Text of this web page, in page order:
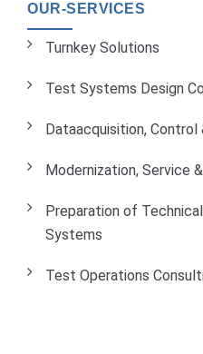
OUR-SERVICES
Turnkey Solutions
Test Systems Design
Dataacquisition,
Modernization, Service
Preparation of
Systems
Test Operations